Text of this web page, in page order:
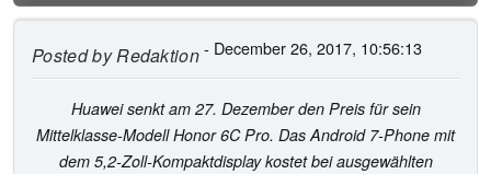
Posted byRedaktion- December 26, 2017, 10:56:13
Huawei senkt am 27. Dezember den Preis für sein
Mittelklasse-Modell Honor 6C Pro. Das Android 7-Phone mit
dem 5,2-Zoll-Kompaktdisplay kostet bei ausgewählten